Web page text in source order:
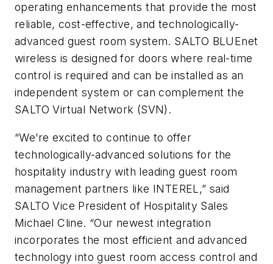
operating enhancements that provide the most
reliable, cost-effective, and technologically-
advanced guest room system. SALTO BLUEnet
wireless is designed for doors where real-time
control is required and can be installed as an
independent system or can complement the
SALTO Virtual Network (SVN).
“We’re excited to continue to offer
technologically-advanced solutions for the
hospitality industry with leading guest room
management partners like INTEREL,” said
SALTO Vice President of Hospitality Sales
Michael Cline. “Our newest integration
incorporates the most efficient and advanced
technology into guest room access control and